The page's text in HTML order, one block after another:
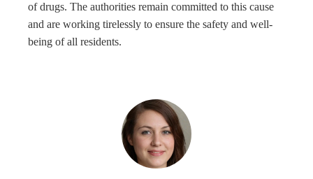
of drugs. The authorities remain committed to this cause
and are working tirelessly to ensure the safety and well-
being of all residents.